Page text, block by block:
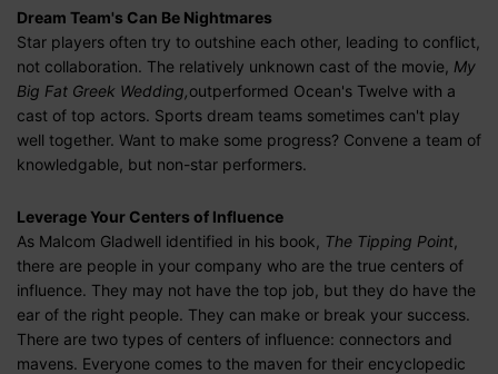
Dream Team's Can Be Nightmares
Star players often try to outshine each other, leading to conflict,
not collaboration. The relatively unknown cast of the movie, My
Big Fat Greek Wedding,outperformed Ocean's Twelve with a
cast of top actors. Sports dream teams sometimes can't play
well together. Want to make some progress? Convene a team of
knowledgable, but non-star performers.
Leverage Your Centers of Influence
As Malcom Gladwell identified in his book, The Tipping Point
there are people in your company who are the true centers of
influence. They may not have the top job, but they do have the
ear of the right people. They can make or break your success.
There are two types of centers of influence: connectors and
mavens. Everyone comes to the maven for their encyclopedic